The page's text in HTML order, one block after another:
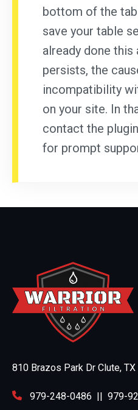
bottom of the
save your table
already done
persists, the
incompatibility
on your site. In
contact the
for prompt
810 Brazos Park Dr Clute, TX
979-248-0486 || 979-